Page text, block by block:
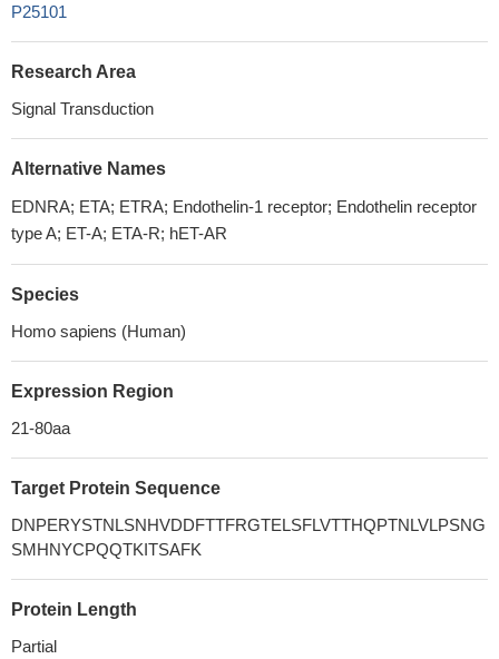
P25101
Research Area
Signal Transduction
Alternative Names
EDNRA; ETA; ETRA; Endothelin-1 receptor; Endothelin receptor
type A; ET-A; ETA-R; hET-AR
Species
Homo sapiens (Human)
Expression Region
21-80aa
Target Protein Sequence
DNPERYSTNLSNHVDDFTTFRGTELSFLVTTHQPTNLVLPSNG
SMHNYCPQQTKITSAFK
Protein Length
Partial